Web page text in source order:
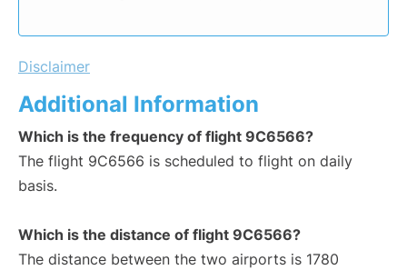
Disclaimer
Additional Information
Which is the frequency of flight 9C6566?
The flight 9C6566 is scheduled to flight on daily
basis.
Which is the distance of flight 9C6566?
The distance between the two airports is 1780